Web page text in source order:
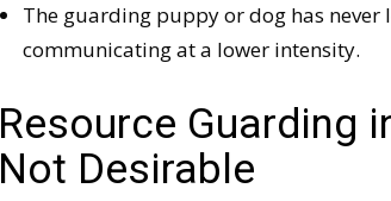
The guarding puppy or dog has
communicating at a lower intensity.
Resource Guarding
Not Desirable